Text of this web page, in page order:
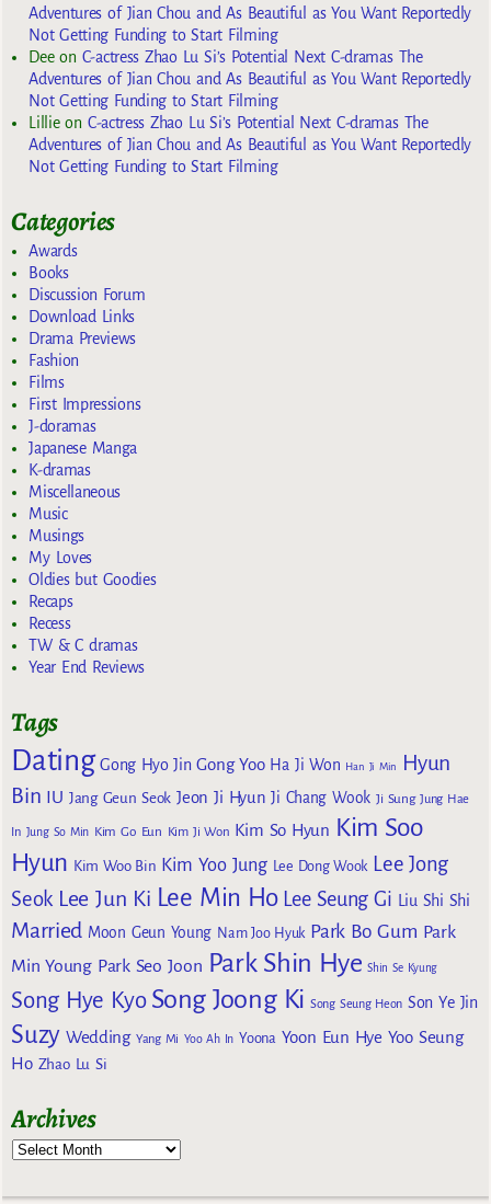
Adventures of Jian Chou and As Beautiful as You Want Reportedly
Not Getting Funding to Start Filming
Deeon C-actress Zhao Lu Si’s Potential Next C-dramas The
Adventures of Jian Chou and As Beautiful as You Want Reportedly
Not Getting Funding to Start Filming
Lillieon C-actress Zhao Lu Si’s Potential Next C-dramas The
Adventures of Jian Chou and As Beautiful as You Want Reportedly
Not Getting Funding to Start Filming
Categories
Awards
Books
Discussion Forum
Download Links
Drama Previews
Fashion
Films
First Impressions
J-doramas
Japanese Manga
K-dramas
Miscellaneous
Music
Musings
My Loves
Oldies but Goodies
Recaps
Recess
TW & C dramas
Year End Reviews
Tags
Dating Gong Hyo Jin Gong Yoo Ha Ji Won Han Ji Min
Hyun
Bin
IU Jang Geun Seok Jeon Ji Hyun Ji Chang Wook Ji Sung Jung Hae
In Jung So Min Kim Go Eun Kim Ji Won Kim So Hyun Kim Soo
Hyun Kim Woo Bin Kim Yoo Jung Lee Dong Wook Lee Jong
Seok Lee Jun Ki Lee Min Ho Lee Seung Gi Liu Shi Shi
Married Moon Geun Young Nam Joo Hyuk Park Bo Gum Park
Min Young Park Seo Joon Park Shin Hye Shin Se Kyung
Song Hye Kyo Song Joong Ki Song Seung Heon Son Ye Jin
Suzy Wedding Yang Mi Yoo Ah In Yoona Yoon Eun Hye Yoo Seung
Ho Zhao Lu Si
Archives